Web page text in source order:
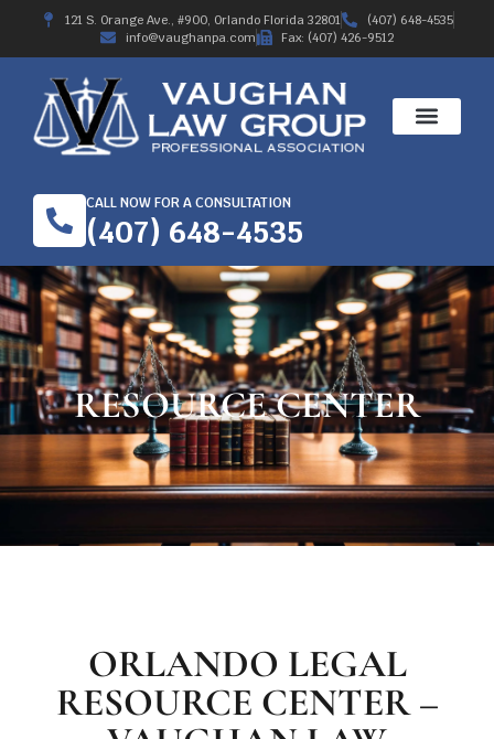
121 S. Orange Ave., #900, Orlando Florida 32801
(407) 648-4535
info@vaughanpa.com
Fax: (407) 426-9512
CALL NOW FOR A CONSULTATION
(407) 648-4535
RESOURCE CENTER
ORLANDO LEGAL
RESOURCE CENTER –